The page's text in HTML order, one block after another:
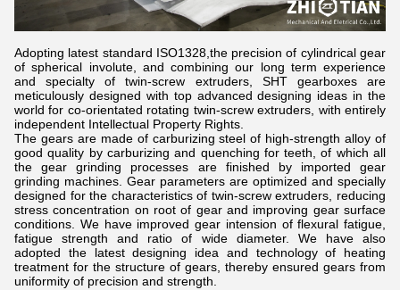
Adopting latest standard ISO1328,the precision of cylindrical gear
of spherical involute, and combining our long term experience
and specialty of twin-screw extruders, SHT gearboxes are
meticulously designed with top advanced designing ideas in the
world for co-orientated rotating twin-screw extruders, with entirely
independent Intellectual Property Rights.
The gears are made of carburizing steel of high-strength alloy of
good quality by carburizing and quenching for teeth, of which all
the gear grinding processes are finished by imported gear
grinding machines. Gear parameters are optimized and specially
designed for the characteristics of twin-screw extruders, reducing
stress concentration on root of gear and improving gear surface
conditions. We have improved gear intension of flexural fatigue,
fatigue strength and ratio of wide diameter. We have also
adopted the latest designing idea and technology of heating
treatment for the structure of gears, thereby ensured gears from
uniformity of precision and strength.